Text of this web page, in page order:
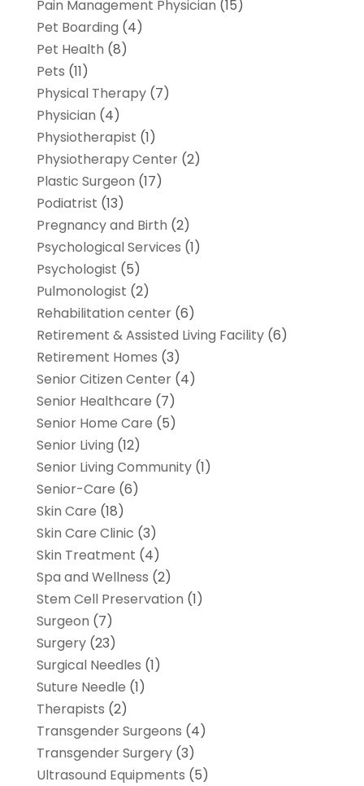
Pain Management Physician (15)
Pet Boarding (4)
Pet Health (8)
Pets (11)
Physical Therapy(7)
Physician (4)
Physiotherapist (1)
Physiotherapy Center(2)
Plastic Surgeon (17)
Podiatrist (13)
Pregnancy and Birth (2)
Psychological Services (1)
Psychologist (5)
Pulmonologist (2)
Rehabilitation center(6)
Retirement & Assisted Living Facility(6)
Retirement Homes (3)
Senior Citizen Center(4)
Senior Healthcare (7)
Senior Home Care (5)
Senior Living (12)
Senior Living Community(1)
Senior-Care (6)
Skin Care (18)
Skin Care Clinic (3)
Skin Treatment (4)
Spa and Wellness (2)
Stem Cell Preservation (1)
Surgeon (7)
Surgery(23)
Surgical Needles (1)
Suture Needle (1)
Therapists (2)
Transgender Surgeons (4)
Transgender Surgery(3)
Ultrasound Equipments (5)